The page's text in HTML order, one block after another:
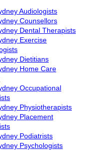
Audiologists
Counsellors
Dental Therapists
Exercise
Dietitians
Home Care
Occupational
Physiotherapists
Placement
Podiatrists
Psychologists